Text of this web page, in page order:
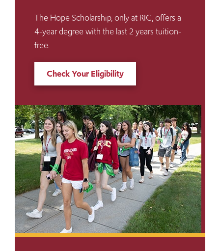
The Hope Scholarship, only at RIC, offers a
4-year degree with the last 2 years tuition-
free.
Check Your Eligibility